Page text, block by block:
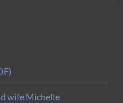
wife Michelle